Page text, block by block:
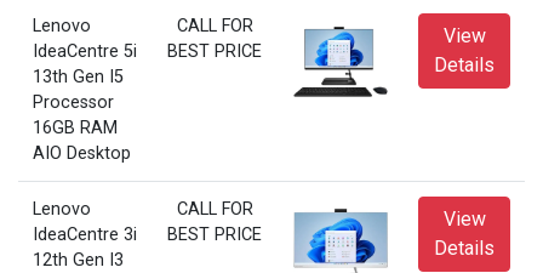
Lenovo
IdeaCentre 5i
13th Gen I5
Processor
16GB RAM
AIO Desktop
CALL FOR
BEST PRICE
View
Details
Lenovo
IdeaCentre 3i
12th Gen I3
CALL FOR
BEST PRICE
View
Details